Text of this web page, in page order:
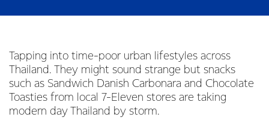
Tapping into time-poor urban lifestyles across
Thailand. They might sound strange but snacks
such as Sandwich Danish Carbonara and Chocolate
Toasties from local 7-Eleven stores are taking
modern day Thailand by storm.